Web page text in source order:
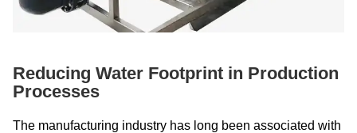
Reducing Water Footprint in Production
Processes
The manufacturing industry has long been associated with